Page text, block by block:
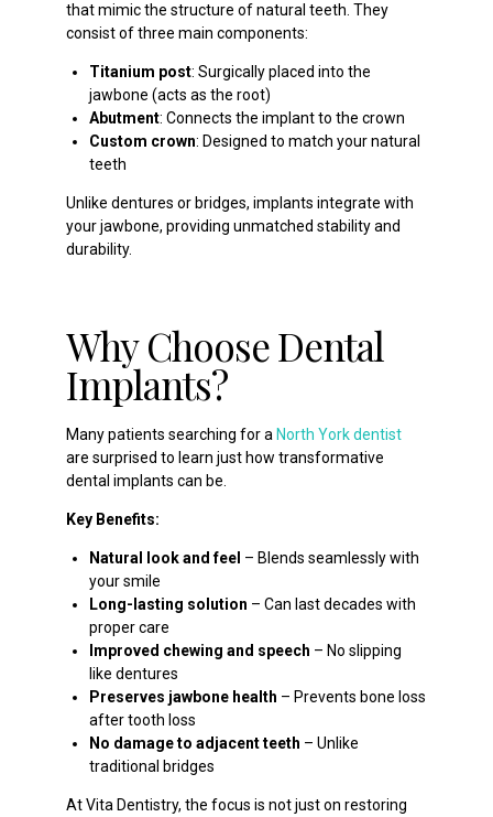
that mimic the structure of natural teeth. They
consist of three main components:
Titanium post: Surgically placed into the
jawbone (acts as the root)
Abutment: Connects the implant to the crown
Custom crown: Designed to match your natural
teeth
Unlike dentures or bridges, implants integrate with
your jawbone, providing unmatched stability and
durability.
Why Choose Dental
Implants?
Many patients searching for a North York dentist
are surprised to learn just how transformative
dental implants can be.
Key Benefits:
Natural look and feel – Blends seamlessly with
your smile
Long-lasting solution – Can last decades with
proper care
Improved chewing and speech – No slipping
like dentures
Preserves jawbone health – Prevents bone loss
after tooth loss
No damage to adjacent teeth – Unlike
traditional bridges
At Vita Dentistry, the focus is not just on restoring